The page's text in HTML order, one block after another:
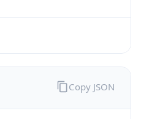
Copy JSON